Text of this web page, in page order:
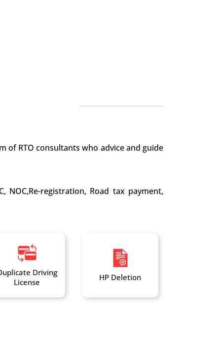
of RTO consultants who advice and guide
NOC,Re-registration, Road tax payment,
Driving
License
HP Deletion